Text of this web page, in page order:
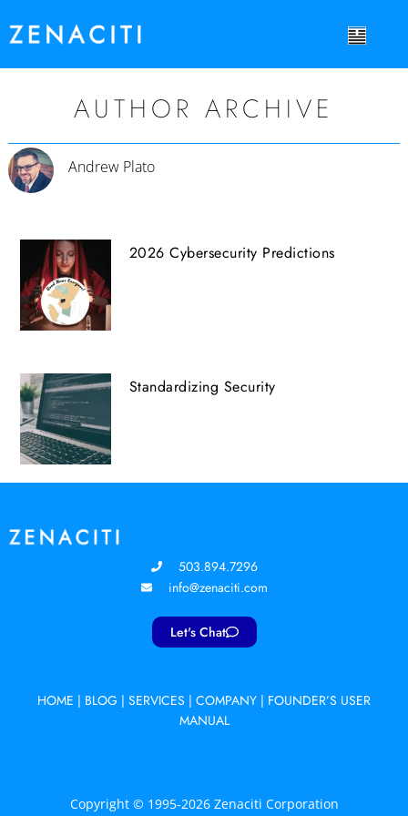
AUTHOR ARCHIVE
Andrew Plato
2026 Cybersecurity Predictions
Standardizing Security
503.894.7296
info@zenaciti.com
Let's Chat
HOME | BLOG | SERVICES | COMPANY | FOUNDER’S USER
MANUAL
Copyright © 1995-2026 Zenaciti Corporation